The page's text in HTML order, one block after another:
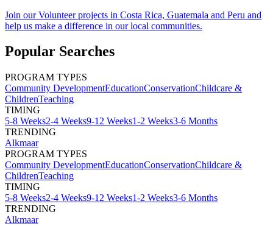
Join our Volunteer projects in Costa Rica, Guatemala and Peru and
help us make a difference in our local communities.
Popular Searches
PROGRAM TYPES
Community DevelopmentEducationConservationChildcare &
ChildrenTeaching
TIMING
5-8 Weeks2-4 Weeks9-12 Weeks1-2 Weeks3-6 Months
TRENDING
Alkmaar
PROGRAM TYPES
Community DevelopmentEducationConservationChildcare &
ChildrenTeaching
TIMING
5-8 Weeks2-4 Weeks9-12 Weeks1-2 Weeks3-6 Months
TRENDING
Alkmaar